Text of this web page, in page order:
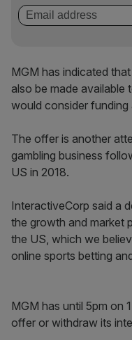
MGM has indicated
also be made available
would consider funding
The offer is another
gambling business
US in 2018.
InteractiveCorp said a
the growth and market
the US, which we
online sports betting
MGM has until 5pm on
offer or withdraw its